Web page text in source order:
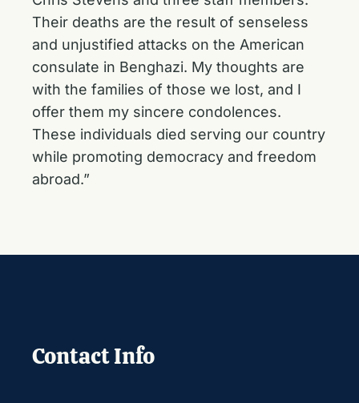
Their deaths are the result of senseless
and unjustified attacks on the American
consulate in Benghazi. My thoughts are
with the families of those we lost, and I
offer them my sincere condolences.
These individuals died serving our country
while promoting democracy and freedom
abroad.”
Contact Info